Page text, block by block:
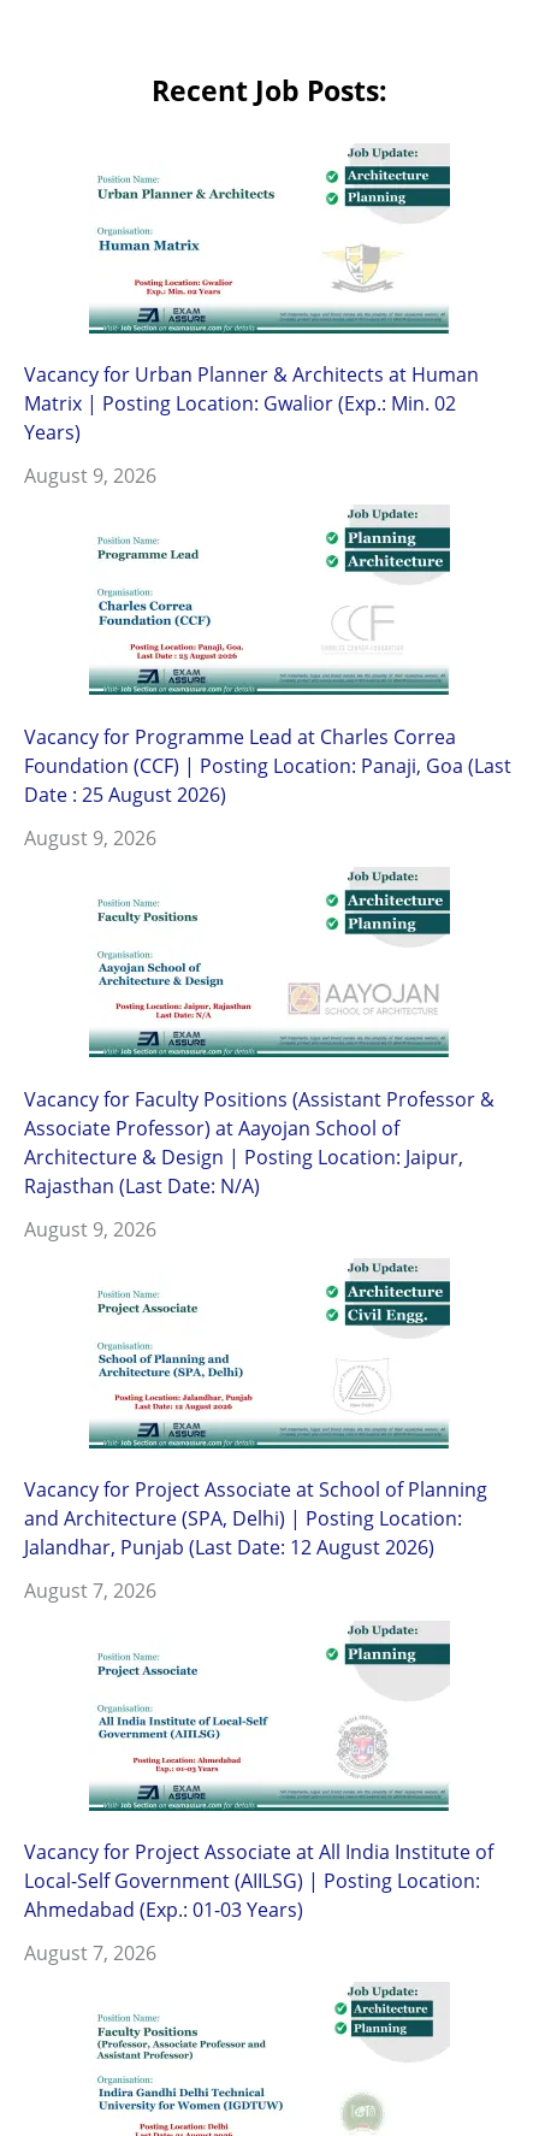
Recent Job Posts:
Vacancy for Urban Planner & Architects at Human
Matrix | Posting Location: Gwalior (Exp.: Min. 02
Years)
August 9, 2026
Vacancy for Programme Lead at Charles Correa
Foundation (CCF) | Posting Location: Panaji, Goa (Last
Date : 25 August 2026)
August 9, 2026
Vacancy for Faculty Positions (Assistant Professor &
Associate Professor) at Aayojan School of
Architecture & Design | Posting Location: Jaipur,
Rajasthan (Last Date: N/A)
August 9, 2026
Vacancy for Project Associate at School of Planning
and Architecture (SPA, Delhi) | Posting Location:
Jalandhar, Punjab (Last Date: 12 August 2026)
August 7, 2026
Vacancy for Project Associate at All India Institute of
Local-Self Government (AIILSG) | Posting Location:
Ahmedabad (Exp.: 01-03 Years)
August 7, 2026